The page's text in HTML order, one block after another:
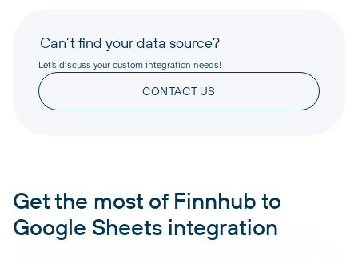
Can’t find your data source?
Let’s discuss your custom integration needs!
CONTACT US
Get the most of Finnhub to
Google Sheets integration